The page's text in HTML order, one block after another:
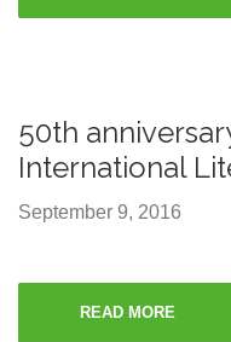
50th
International
September 9, 2016
READ MORE